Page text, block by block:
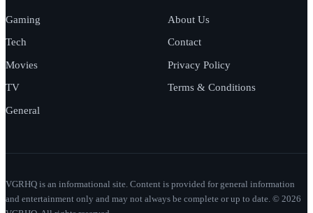
Gaming
Tech
Movies
TV
General
About Us
Contact
Privacy Policy
Terms & Conditions
VGRHQ is an informational site. Content is provided for general information
and entertainment only and may not always be complete or up to date. © 2026